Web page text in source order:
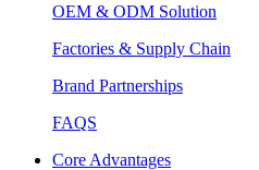
OEM & ODM Solution
Factories & Supply Chain
Brand Partnerships
FAQS
Core Advantages